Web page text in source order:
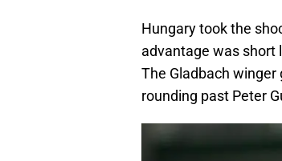
Hungary took the
advantage was short
The Gladbach winger
rounding past Peter